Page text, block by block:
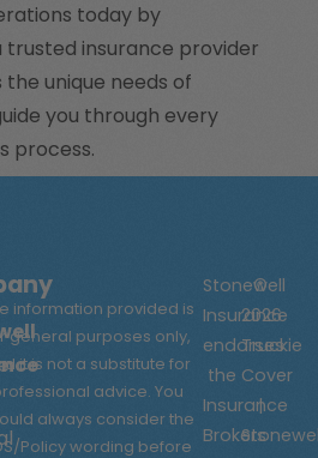
today by
insurance provider
unique needs of
you through every
process.
information provided is
general purposes only,
it is not a substitute for
advice. You
always consider the
Policy wording before
Stonewell
Insurance
endorses
the
Insurance
Brokers
©
2026
Truckie
Cover
|